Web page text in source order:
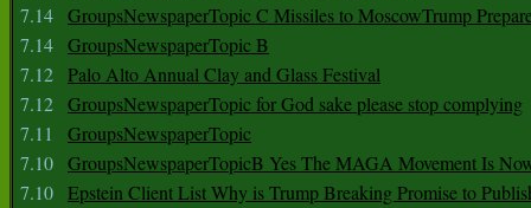
7.14 GroupsNewspaperTopic C Missiles to MoscowTrump
7.14 GroupsNewspaperTopic B
7.12 Palo Alto Annual Clay and Glass Festival
7.12 GroupsNewspaperTopic for God sake please stop complying
7.11
GroupsNewspaperTopic
7.10 GroupsNewspaperTopicB Yes The MAGA Movement Is
7.10 Epstein Client List Why is Trump Breaking Promise to